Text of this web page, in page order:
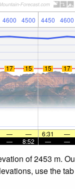
4600 4500 4450 4600
17 15 15 17
— — 6:31 —
— 8:52 — —
of 2453 m.
use the